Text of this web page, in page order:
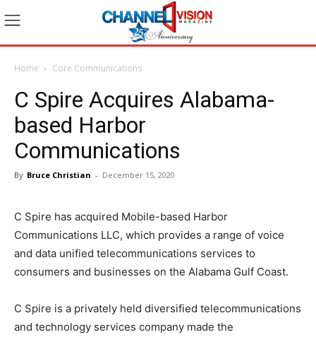
Home Core Communications
C Spire Acquires Alabama-
based Harbor
Communications
By Bruce Christian - December 15, 2020
C Spire has acquired Mobile-based Harbor
Communications LLC, which provides a range of voice
and data unified telecommunications services to
consumers and businesses on the Alabama Gulf Coast.
C Spire is a privately held diversified telecommunications
and technology services company made the